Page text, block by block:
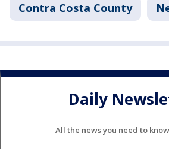
Contra Costa County
Daily
All the news you need to